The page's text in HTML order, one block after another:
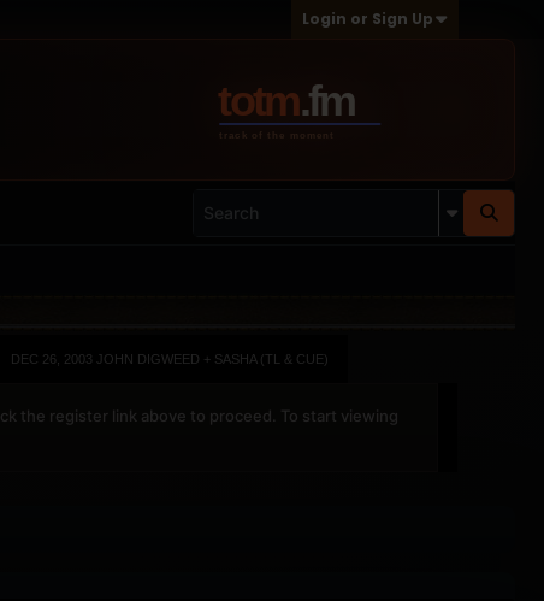
Login or Sign Up
DEC 26, 2003 JOHN DIGWEED + SASHA (TL & CUE)
the register link above to proceed. To start viewing